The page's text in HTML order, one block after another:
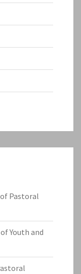
Pastoral
Youth and